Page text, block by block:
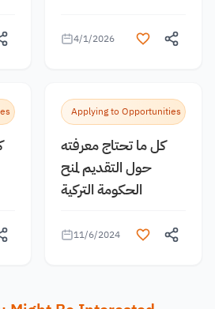
4/1/2026
Applying to Opportunities
كل ما تحتاج معرفته
حول التقديم لمنح
الحكومة التركية
11/6/2024